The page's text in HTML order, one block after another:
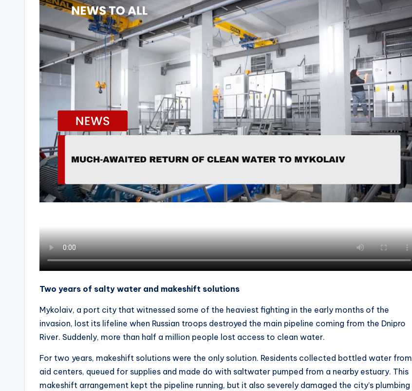
Two years of salty water and makeshift solutions
Mykolaiv, a port city that witnessed some of the heaviest fighting in the early months of the
invasion, lost its lifeline when Russian troops destroyed the main pipeline coming from the Dnipro
River. Suddenly, more than half a million people lost access to clean water.
For two years, makeshift solutions were the only solution. Residents collected bottled water from
aid centers, queued for supplies and made do with saltwater pumped from a nearby estuary. This
makeshift arrangement kept the pipeline running, but it also severely damaged the city’s plumbing